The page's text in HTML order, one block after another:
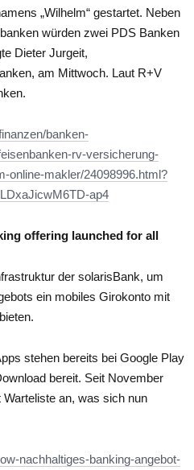
„Wilhelm“ gestartet. Neben
würden zwei PDS Banken
Dieter Jurgeit,
am Mittwoch. Laut R+V
banken-
rv-versicherung-
online-makler/24098996.html?
ap4
offering launched for all
der solarisBank, um
ein mobiles Girokonto mit
stehen bereits bei Google Play
bereit. Seit November
an, was sich nun
nachhaltiges-banking-angebot-